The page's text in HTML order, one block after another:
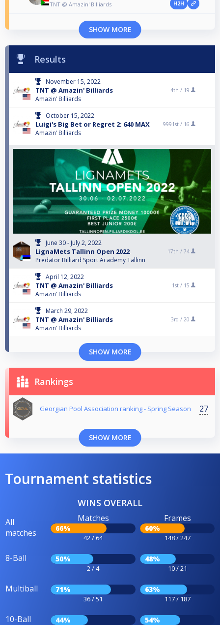
TNT @ Amazin' Billiards H2H
SHOW MORE
Results
November 15, 2022
TNT @ Amazin' Billiards
Amazin’ Billiards
4th / 19
October 15, 2022
Luigi's Big Bet or Regret 2: 640 MAX
Amazin’ Billiards
9991st / 16
June 30 - July 2, 2022
LignaMets Tallinn Open 2022
Predator Billiard Sport Academy Tallinn
17th / 74
April 12, 2022
TNT @ Amazin' Billiards
Amazin’ Billiards
1st / 15
March 29, 2022
TNT @ Amazin' Billiards
Amazin’ Billiards
3rd / 20
SHOW MORE
Rankings
Georgian Pool Association ranking - Spring Season 27
SHOW MORE
Tournament statistics
WINS OVERALL
All
matches
Matches
66%
42 / 64
Frames
60%
148 / 247
8-Ball 50%
2 / 4
48%
10 / 21
Multiball 71%
36 / 51
63%
117 / 187
10-Ball 44% 54%